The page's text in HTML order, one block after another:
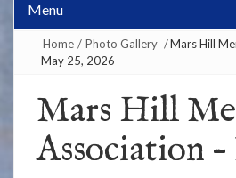
Menu
Home / Photo Gallery /Mars Hill
May 25, 2026
Mars Hill
Association